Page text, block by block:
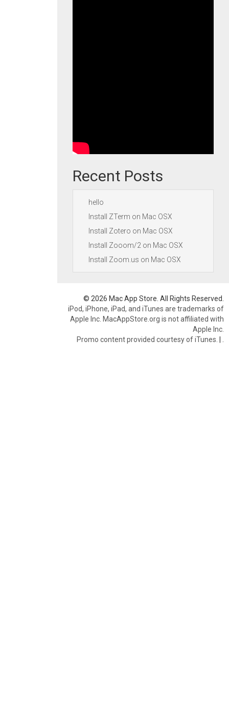
Recent Posts
hello
Install ZTerm on Mac OSX
Install Zotero on Mac OSX
Install Zooom/2 on Mac OSX
Install Zoom.us on Mac OSX
© 2026 Mac App Store. All Rights Reserved.
iPod, iPhone, iPad, and iTunes are trademarks of
Apple Inc. MacAppStore.org is not affiliated with
Apple Inc.
Promo content provided courtesy of iTunes. |